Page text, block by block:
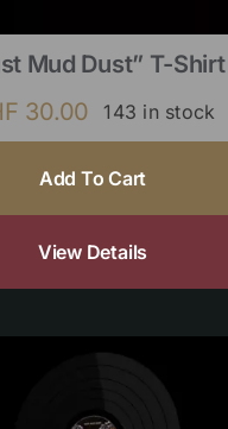
Mud Dust” T-Shirt
30.00 143 in stock
Add To Cart
View Details